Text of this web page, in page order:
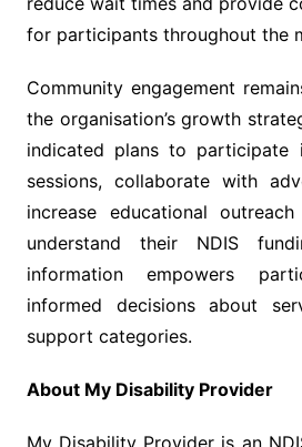
for participants throughout the
Community engagement
the organisation’s growth
indicated plans to participate
sessions, collaborate with
increase educational
understand their NDIS
information empowers
informed decisions about
support categories.
About My Disability Provider
My Disability Provider is an